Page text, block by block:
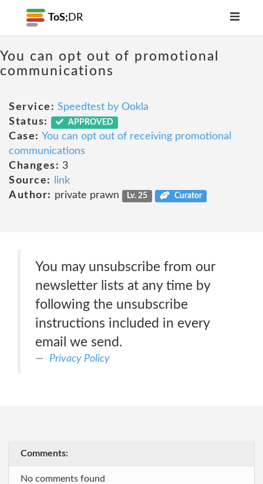
ToS; DR
You can opt out of promotional
communications
Service: Speedtest by Ookla
Status:
APPROVED
Case: You can opt out of receiving promotional
communications
Changes: 3
Source:
link
Author: private prawn Lv. 25 Curator
You may unsubscribe from our
newsletter lists at any time by
following the unsubscribe
instructions included in every
email we send.
Privacy Policy
Comments:
No comments found